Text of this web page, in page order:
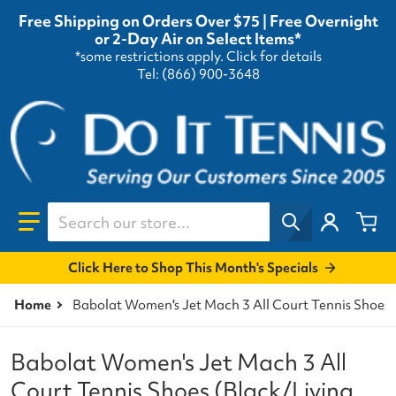
Free Shipping on Orders Over $75 | Free Overnight
or 2-Day Air on Select Items*
*some restrictions apply. Click for details
Tel: (866) 900-3648
Search our store...
Click Here to Shop This Month's Specials
Home Babolat Women's Jet Mach 3 All Court Tennis
Babolat Women's Jet Mach 3 All